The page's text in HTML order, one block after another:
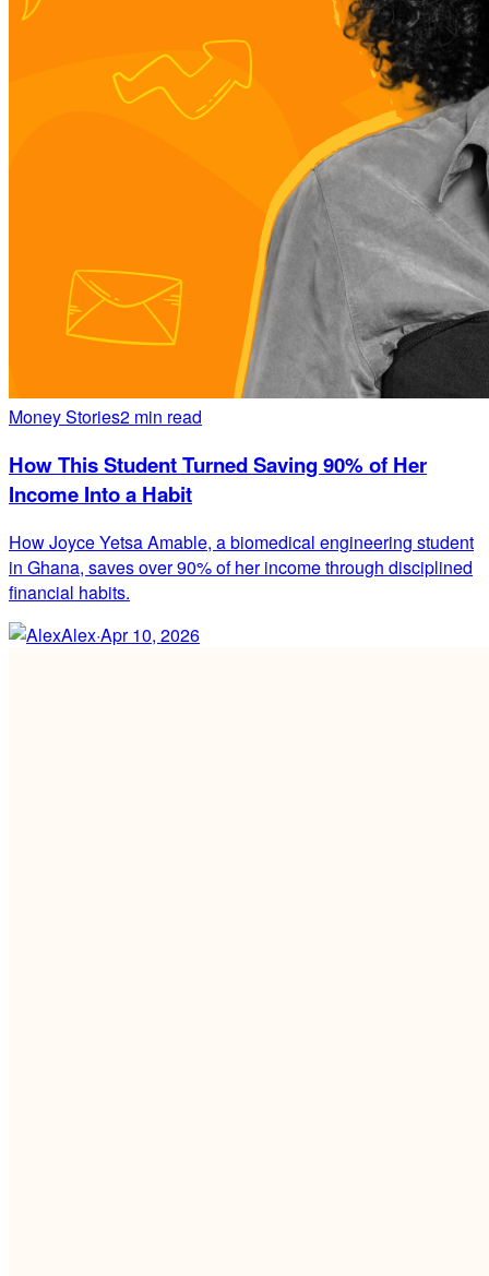
Money Stories2 min read
How This Student Turned Saving 90% of Her
Income Into a Habit
How Joyce Yetsa Amable, a biomedical engineering student
in Ghana, saves over 90% of her income through disciplined
financial habits.
Alex·Apr 10, 2026